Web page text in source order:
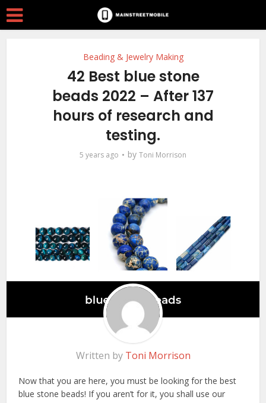
Beading & Jewelry Making
42 Best blue stone
beads 2022 – After 137
hours of research and
testing.
5 years ago by Toni Morrison
Written by Toni Morrison
Now that you are here, you must be looking for the best
blue stone beads! If you aren’t for it, you shall use our